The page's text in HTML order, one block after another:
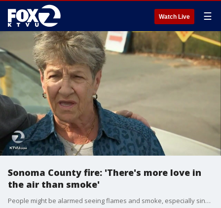
Watch Live ☰
Sonoma County fire: 'There's more love in
the air than smoke'
People might be alarmed seeing flames and smoke, especially since the retirement community of Oakmont in Sonoma County got the all clear on Tuesday to return. The burning is actually intentional.